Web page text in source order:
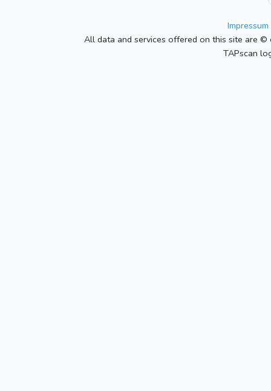
All data and services offered on this site are
TAPscan